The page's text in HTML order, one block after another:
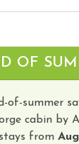
OF
of-summer
cabin by
stays from